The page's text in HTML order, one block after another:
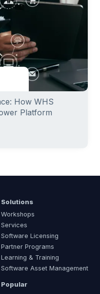
How WHS
Platform
Solutions
Workshops
Services
Software Licensing
Partner Programs
Learning & Training
Software Asset Management
Popular